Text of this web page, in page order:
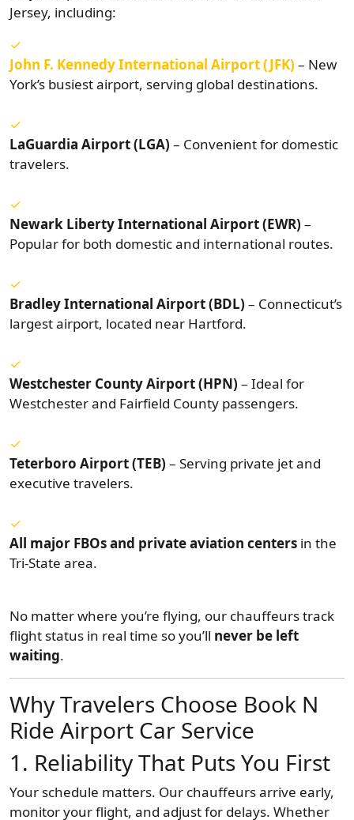
Jersey, including:
John F. Kennedy International Airport (JFK) – New
York’s busiest airport, serving global destinations.
LaGuardia Airport (LGA) – Convenient for domestic
travelers.
Newark Liberty International Airport (EWR) –
Popular for both domestic and international routes.
Bradley International Airport (BDL) – Connecticut’s
largest airport, located near Hartford.
Westchester County Airport (HPN) – Ideal for
Westchester and Fairfield County passengers.
Teterboro Airport (TEB) – Serving private jet and
executive travelers.
All major FBOs and private aviation centers in the
Tri-State area.
No matter where you’re flying, our chauffeurs track
flight status in real time so you’ll never be left
waiting.
Why Travelers Choose Book N
Ride Airport Car Service
1. Reliability That Puts You First
Your schedule matters. Our chauffeurs arrive early,
monitor your flight, and adjust for delays. Whether